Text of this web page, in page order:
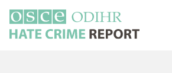
main
content